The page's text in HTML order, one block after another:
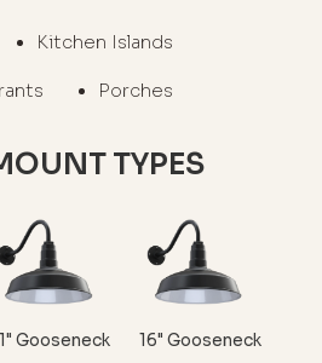
Kitchen Islands
Porches
TYPES
Gooseneck 16" Gooseneck